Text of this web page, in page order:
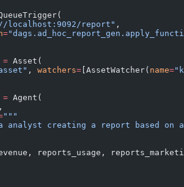
localhost:9092/report" ,
=
= Asset(
, watchers= [AssetWatcher( name=
= Agent(
,
"""
analyst creating a report based on
reports_usage,